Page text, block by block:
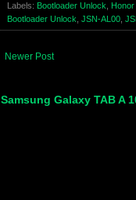
Labels: Bootloader Unlock,
Bootloader Unlock, JSN-AL00,
Newer Post
Samsung Galaxy TAB A